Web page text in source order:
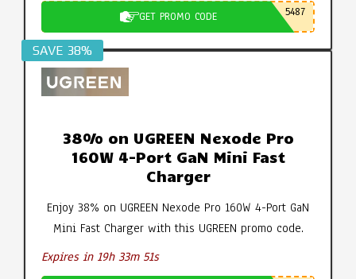
GET PROMO CODE 5487
SAVE 38%
38% on UGREEN Nexode Pro
160W 4-Port GaN Mini Fast
Charger
Enjoy 38% on UGREEN Nexode Pro 160W 4-Port GaN
Mini Fast Charger with this UGREEN promo code.
Expires in 19h 33m 50s